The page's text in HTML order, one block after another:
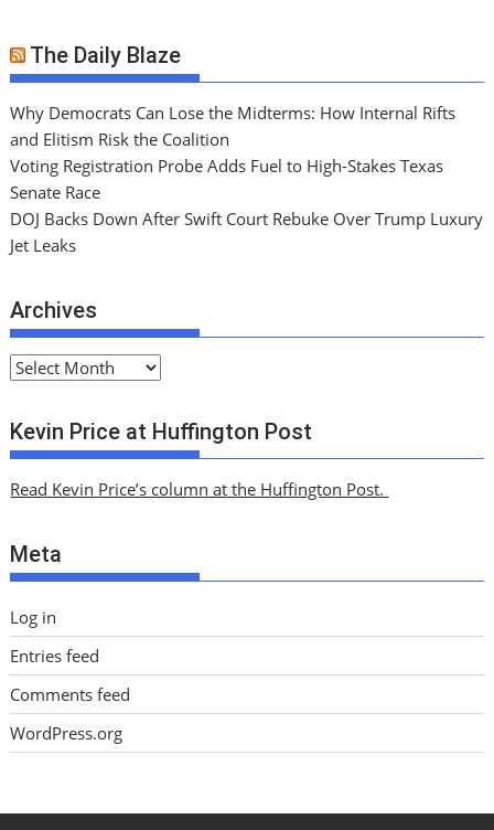
The Daily Blaze
Why Democrats Can Lose the Midterms: How Internal Rifts
and Elitism Risk the Coalition
Voting Registration Probe Adds Fuel to High-Stakes Texas
Senate Race
DOJ Backs Down After Swift Court Rebuke Over Trump Luxury
Jet Leaks
Archives
A
c
h
v
s
Kevin Price at Huffington Post
Read Kevin Price’s column at the Huffington Post.
Meta
Log in
Entries feed
Comments feed
WordPress.org